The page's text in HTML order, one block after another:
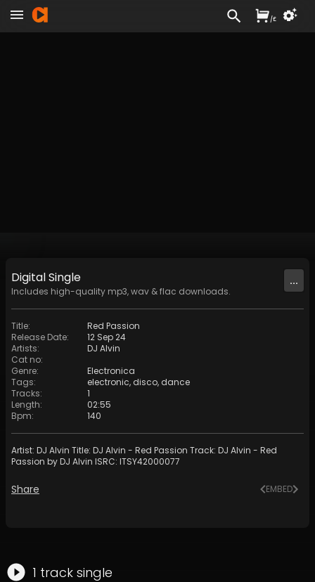
DigitalSingle
Includes high-quality mp3, wav & flac downloads.
...
Title:
Red Passion
Release Date:
12 Sep 24
Artists:
DJ Alvin
Cat no:
Genre:
Electronica
Tags: electronic, disco, dance
Tracks:
1
Length:
02:55
Bpm: 140
Artist: DJ Alvin Title: DJ Alvin - Red Passion Track: DJ Alvin - Red
Passion by DJ Alvin ISRC: ITSY42000077
Share EMBED
1 track single
/£